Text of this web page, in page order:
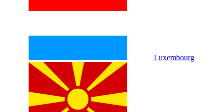
Luxembourg